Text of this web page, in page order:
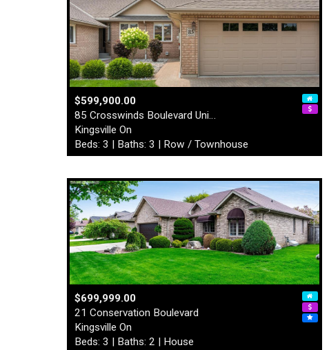
$599,900.00
85 Crosswinds Boulevard Uni…
Kingsville On
Beds: 3 | Baths: 3 | Row / Townhouse
$699,999.00
21 Conservation Boulevard
Kingsville On
Beds: 3 | Baths: 2 | House